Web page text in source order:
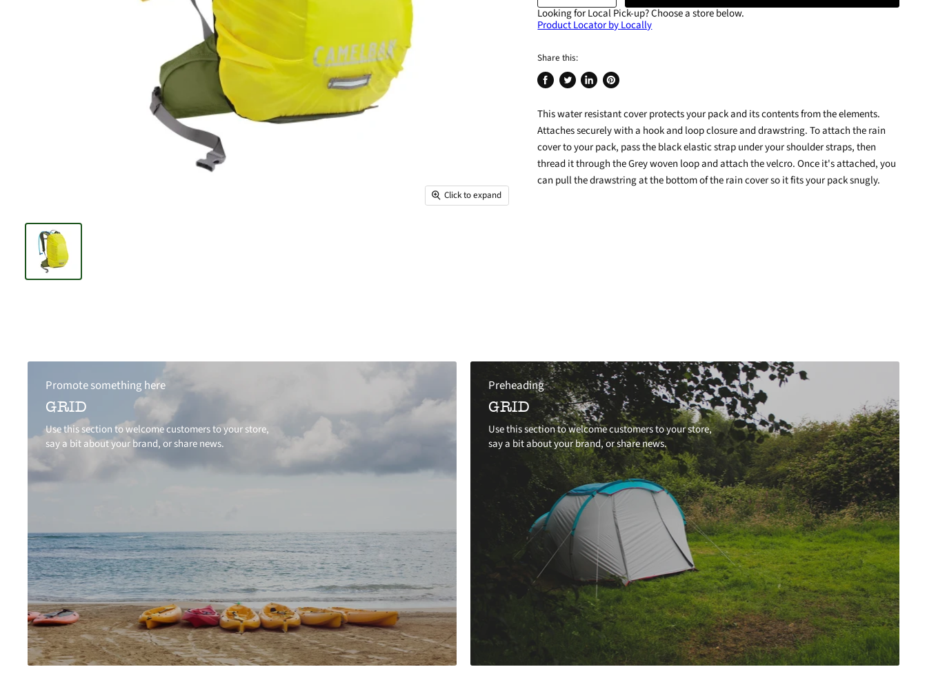
Click to expand
Looking for Local Pick-up?Choose a store below.
Product Locator by Locally
Share this:
Share
Facebook
Tweet
Twitter
Share
LinkedIn
Pin
Pinterest
This water resistant cover protects your pack and its contents from the elements.
Attaches securely with a hook and loop closure and drawstring. To attach the rain
cover to your pack, pass the black elastic strap under your shoulder straps, then
thread it through the Grey woven loop and attach the velcro. Once it's attached, you
can pull the drawstring at the bottom of the rain cover so it fits your pack snugly.
Promote something here
GRID
Use this section to welcome customers to your store,
say a bit about your brand, or share news.
Preheading
GRID
Use this section to welcome customers to your store,
say a bit about your brand, or share news.